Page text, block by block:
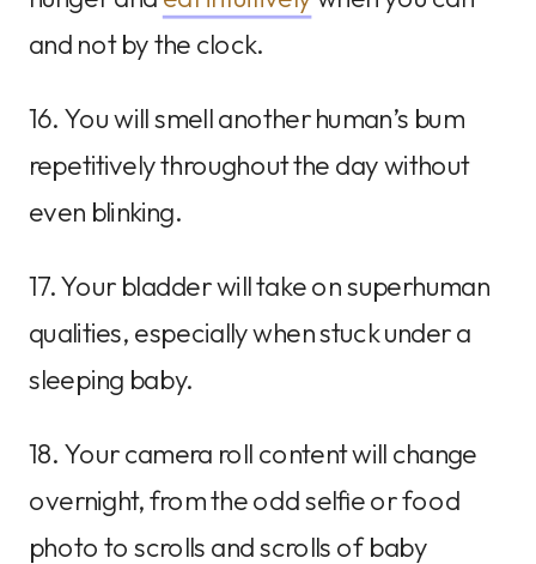
and not by the clock.
16. You will smell another human’s bum
repetitively throughout the day without
even blinking.
17. Your bladder will take on superhuman
qualities, especially when stuck under a
sleeping baby.
18. Your camera roll content will change
overnight, from the odd selfie or food
photo to scrolls and scrolls of baby